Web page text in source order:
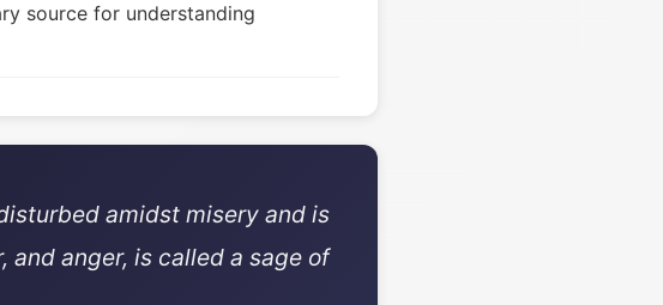
source for understanding
amidst misery and is
anger, is called a sage of